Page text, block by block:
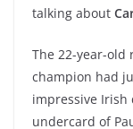
talking about
The 22-year-
champion had
impressive Irish
undercard of